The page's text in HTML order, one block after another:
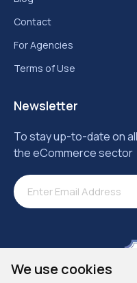
We use cookies
Aug 09, 2026
Shopify Analytics
Read More
Got a